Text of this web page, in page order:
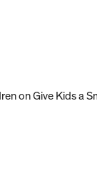
on Give Kids a